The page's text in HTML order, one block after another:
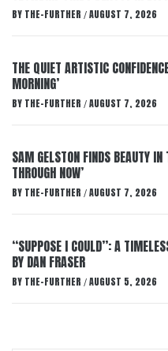
BY THE-FURTHER / AUGUST 7, 2026
THE QUIET ARTISTIC
MORNING’
BY THE-FURTHER / AUGUST 7, 2026
SAM GELSTON FINDS BEAUTY IN
THROUGH NOW’
BY THE-FURTHER / AUGUST 7, 2026
“SUPPOSE I COULD”: A
BY DAN FRASER
BY THE-FURTHER / AUGUST 5, 2026